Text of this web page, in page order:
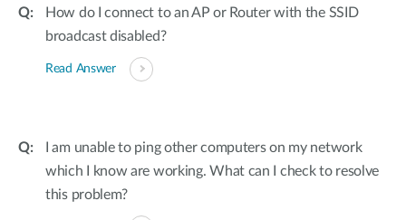
How do I connect to an AP or Router with the SSID
broadcast disabled?
Read Answer
I am unable to ping other computers on my network
which I know are working. What can I check to resolve
this problem?